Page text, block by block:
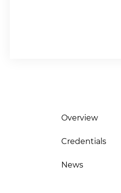
Overview
Credentials
News